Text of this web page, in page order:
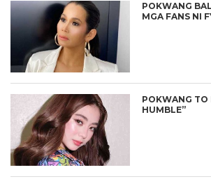
POKWANG
MGA FANS NI
POKWANG TO
HUMBLE”